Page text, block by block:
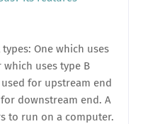
One which uses
uses type B
for upstream end
downstream end. A
to run on a computer.